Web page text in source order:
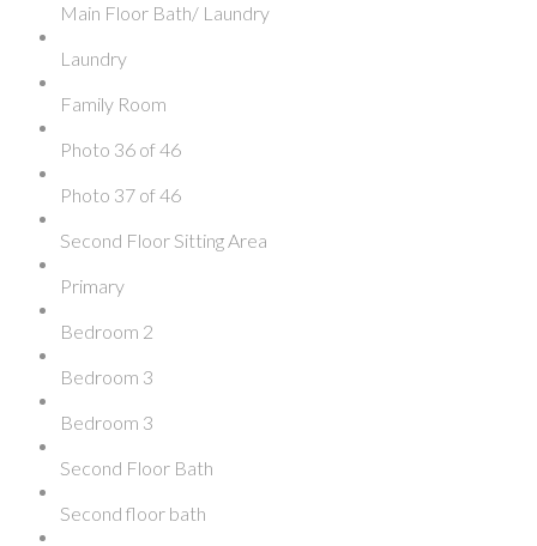
Main Floor Bath/ Laundry
Laundry
Family Room
Photo 36 of 46
Photo 37 of 46
Second Floor Sitting Area
Primary
Bedroom 2
Bedroom 3
Bedroom 3
Second Floor Bath
Second floor bath